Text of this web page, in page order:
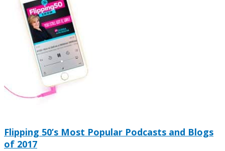
Flipping 50’s Most Popular Podcasts and Blogs
of 2017